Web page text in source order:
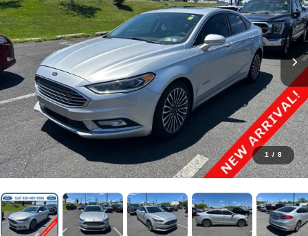
1 / 8